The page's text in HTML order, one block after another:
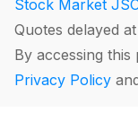
Stock Market
Quotes delayed
By accessing
Privacy Policy